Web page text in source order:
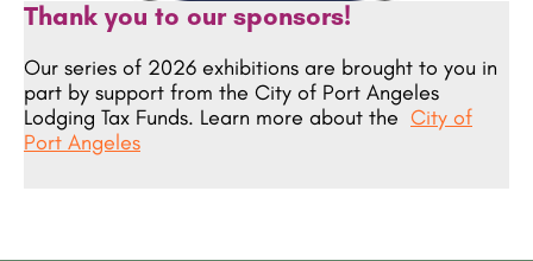
Thank you to our sponsors!
Our series of 2026 exhibitions are brought to you in
part by support from the City of Port Angeles
Lodging Tax Funds. Learn more about the City of
Port Angeles